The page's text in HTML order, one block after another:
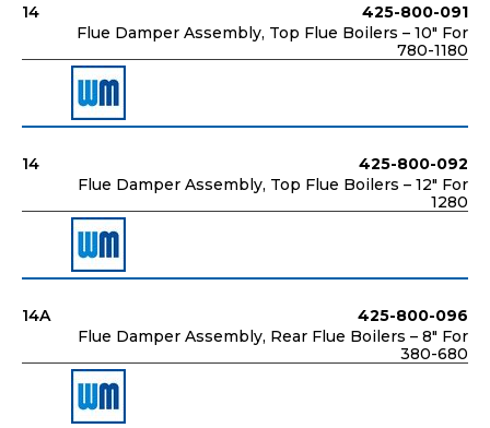
14
425-800-091
Flue Damper Assembly, Top Flue Boilers – 10" For
780-1180
14
425-800-092
Flue Damper Assembly, Top Flue Boilers – 12" For
1280
14A
425-800-096
Flue Damper Assembly, Rear Flue Boilers – 8" For
380-680